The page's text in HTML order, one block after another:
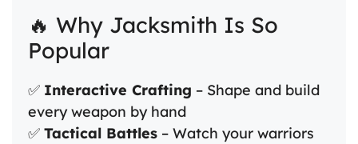
🔥 Why Jacksmith Is So
Popular
✅ Interactive Crafting – Shape and build
every weapon by hand
✅ Tactical Battles – Watch your warriors